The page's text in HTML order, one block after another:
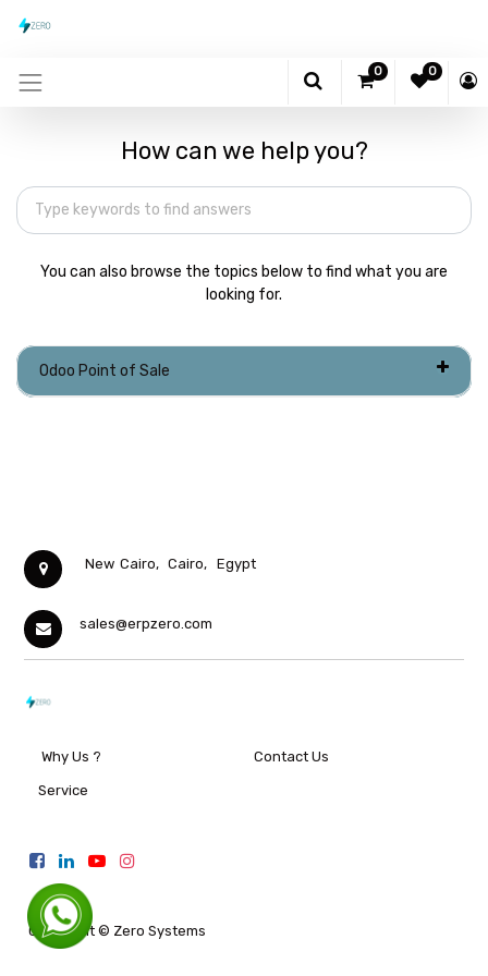
0 0
How can we help you?
You can also browse the topics below to find what you are
looking for.
Odoo Point of Sale
New Cairo, Cairo, Egypt
sales@erpzero.com
Why Us ? Contact Us
Service
Copyright © Zero Systems